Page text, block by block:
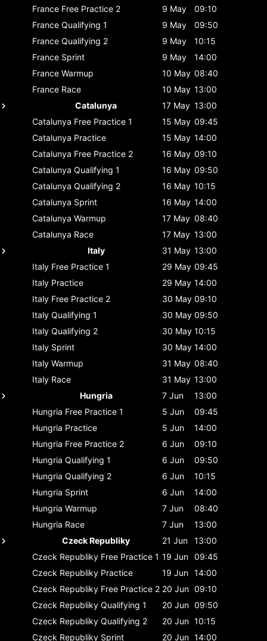
France Free Practice 2 9 May
09:10
France Qualifying 1 9 May
09:50
France Qualifying 2 9 May
10:15
France Sprint 9 May
14:00
France Warmup 10 May 08:40
France Race 10 May 13:00
Catalunya
17 May 13:00
Catalunya Free Practice 1 15 May 09:45
Catalunya Practice 15 May 14:00
Catalunya Free Practice 2 16 May 09:10
Catalunya Qualifying 1 16 May 09:50
Catalunya Qualifying 2 16 May 10:15
Catalunya Sprint 16 May 14:00
Catalunya Warmup 17 May 08:40
Catalunya Race 17 May 13:00
Italy
31 May 13:00
Italy Free Practice 1 29 May 09:45
Italy Practice 29 May 14:00
Italy Free Practice 2 30 May 09:10
Italy Qualifying 1 30 May 09:50
Italy Qualifying 2 30 May 10:15
Italy Sprint 30 May 14:00
Italy Warmup 31 May 08:40
Italy Race 31 May 13:00
Hungria
7 Jun
13:00
Hungria Free Practice 1 5 Jun
09:45
Hungria Practice 5 Jun
14:00
Hungria Free Practice 2 6 Jun
09:10
Hungria Qualifying 1 6 Jun
09:50
Hungria Qualifying 2 6 Jun
10:15
Hungria Sprint 6 Jun
14:00
Hungria Warmup 7 Jun
08:40
Hungria Race 7 Jun
13:00
Czeck Republiky
21 Jun
13:00
Czeck Republiky Free Practice 1 19 Jun 09:45
Czeck Republiky Practice 19 Jun 14:00
Czeck Republiky Free Practice 2 20 Jun 09:10
Czeck Republiky Qualifying 1 20 Jun 09:50
Czeck Republiky Qualifying 2 20 Jun 10:15
Czeck Republiky Sprint 20 Jun 14:00